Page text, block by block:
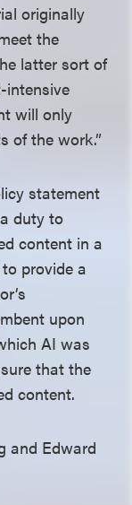
originally
the
latter sort of
intensive
will only
of the work.”
statement
duty to
content in a
provide a
upon
AI was
that the
content.
and Edward